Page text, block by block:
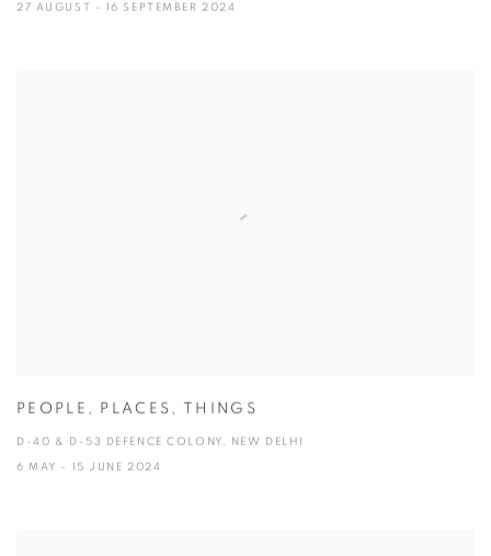
27 AUGUST - 16 SEPTEMBER 2024
PEOPLE, PLACES, THINGS
D-40 & D-53 DEFENCE COLONY, NEW DELHI
6 MAY - 15 JUNE 2024